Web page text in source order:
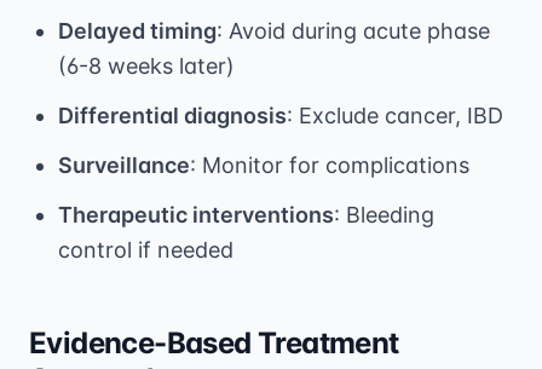
Delayed timing: Avoid during acute phase
(6-8 weeks later)
Differential diagnosis: Exclude cancer, IBD
Surveillance: Monitor for complications
Therapeutic interventions: Bleeding
control if needed
Evidence-Based Treatment